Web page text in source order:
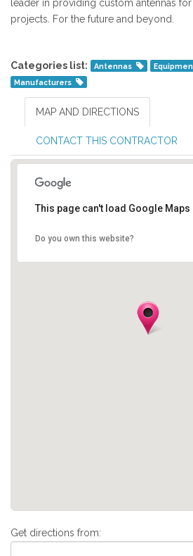
leader in providing custom antennas
projects. For the future and beyond.
Categories list: Antennas
Manufacturers
MAP AND DIRECTIONS
CONTACT THIS CONTRACTOR
This page can't load Google
Do you own this website?
Get directions from: